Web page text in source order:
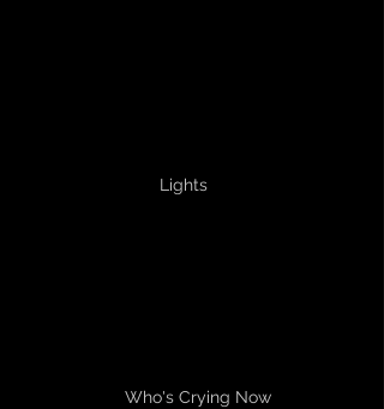
Lights
Who's Crying Now